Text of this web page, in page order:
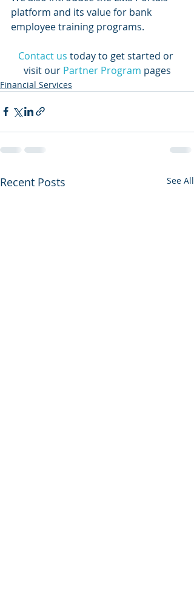
platform and its value for bank
employee training programs.
Contact us today to get started or
visit our Partner Program pages
Financial Services
Recent Posts See All